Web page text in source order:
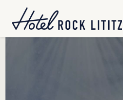
HOME